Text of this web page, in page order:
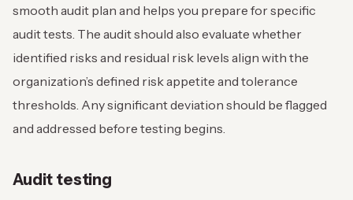
smooth audit plan and helps you prepare for specific
audit tests. The audit should also evaluate whether
identified risks and residual risk levels align with the
organization’s defined risk appetite and tolerance
thresholds. Any significant deviation should be flagged
and addressed before testing begins.
Audit testing